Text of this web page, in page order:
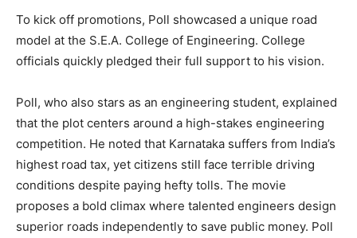
To kick off promotions, Poll showcased a unique road
model at the S.E.A. College of Engineering. College
officials quickly pledged their full support to his vision.
Poll, who also stars as an engineering student, explained
that the plot centers around a high-stakes engineering
competition. He noted that Karnataka suffers from India’s
highest road tax, yet citizens still face terrible driving
conditions despite paying hefty tolls. The movie
proposes a bold climax where talented engineers design
superior roads independently to save public money. Poll